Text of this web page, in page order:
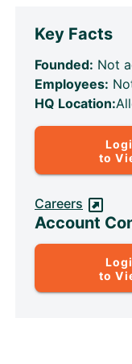
Key Facts
Founded: Not
Employees:
HQ Location:
to
Careers
Account
to